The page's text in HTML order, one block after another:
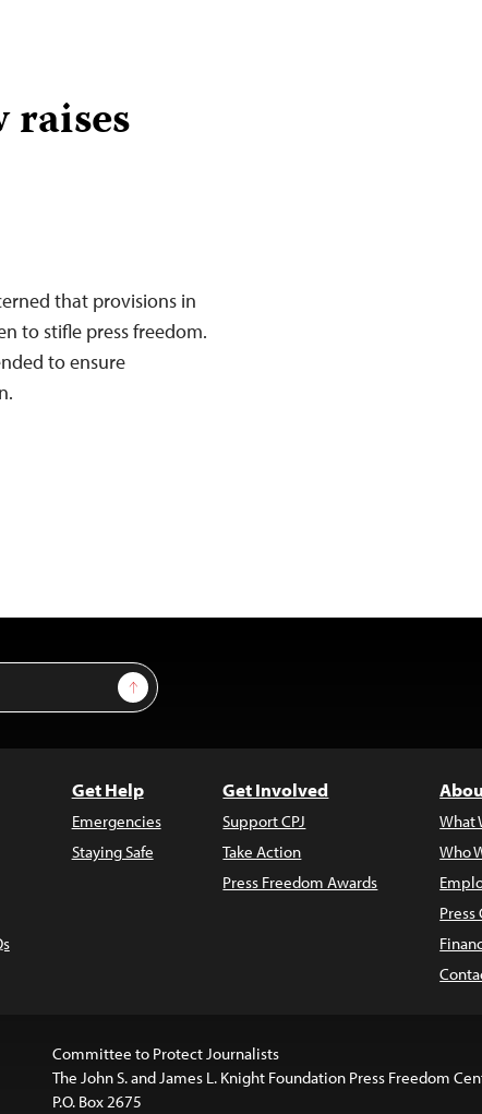
that provisions in
to stifle press freedom.
to ensure
Sign Up
Get Help
Emergencies
Staying Safe
Get Involved
Support CPJ
Take Action
Press Freedom Awards
What
Who
Press
Committee to Protect Journalists
The John S. and James L. Knight Foundation Press Freedom
P.O. Box 2675